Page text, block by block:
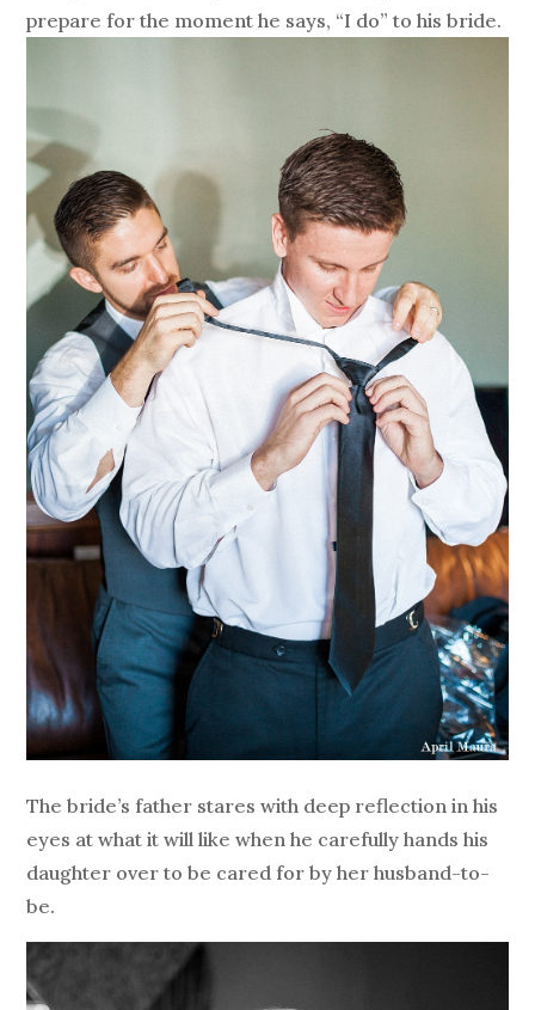
prepare for the moment he says, “I do” to his bride.
The bride’s father stares with deep reflection in his
eyes at what it will like when he carefully hands his
daughter over to be cared for by her husband-to-
be.